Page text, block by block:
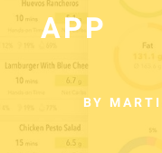
APP
BY